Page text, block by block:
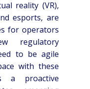
reality (VR),
esports, are
for operators
regulatory
to be agile
with these
a proactive